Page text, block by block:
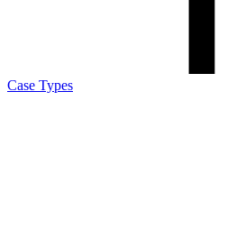
Case Types